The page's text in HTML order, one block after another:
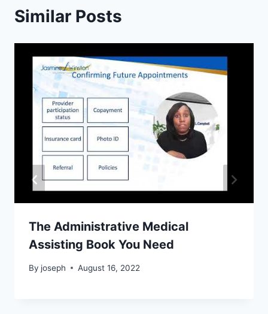
Similar Posts
The Administrative Medical
Assisting Book You Need
By joseph August 16, 2022